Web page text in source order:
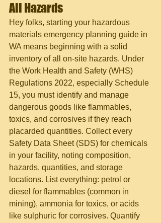
All Hazards
Hey folks, starting your hazardous
materials emergency planning guide in
WA means beginning with a solid
inventory of all on-site hazards. Under
the Work Health and Safety (WHS)
Regulations 2022, especially Schedule
15, you must identify and manage
dangerous goods like flammables,
toxics, and corrosives if they reach
placarded quantities. Collect every
Safety Data Sheet (SDS) for chemicals
in your facility, noting composition,
hazards, quantities, and storage
locations. List everything: petrol or
diesel for flammables (common in
mining), ammonia for toxics, or acids
like sulphuric for corrosives. Quantify